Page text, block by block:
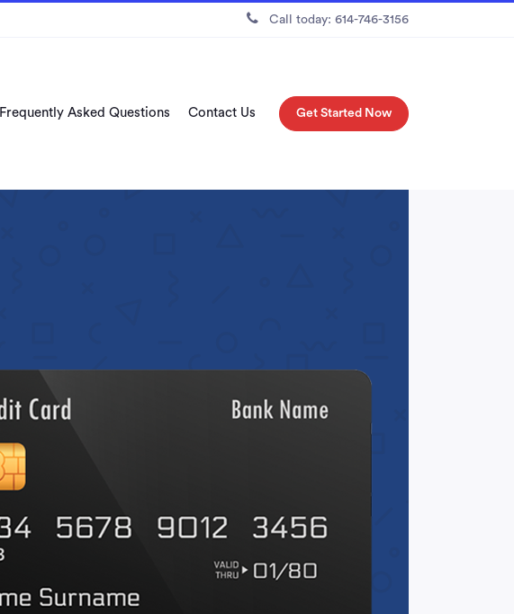
Call today: 614-746-3156
Frequently Asked Questions Contact Us Get Started Now